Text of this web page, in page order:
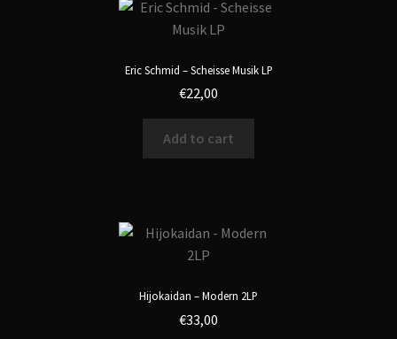
Eric Schmid – Scheisse Musik LP
€22,00
Add to cart
Hijokaidan – Modern 2LP
€33,00